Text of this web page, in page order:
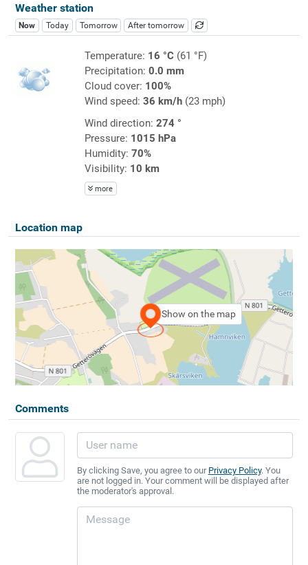
Weather station
Now Today Tomorrow After tomorrow
Temperature: 16 °C(61 °F)
Precipitation: 0.0 mm
Cloud cover: 100%
Wind speed: 36 km/h(23 mph)
Wind direction: 274 °
Pressure: 1015 hPa
Humidity: 70%
Visibility: 10 km
more
Location map
Show on the map
Comments
By clicking Save, you agree to our Privacy Policy. You
are not logged in. Your comment will be displayed after
the moderator's approval.